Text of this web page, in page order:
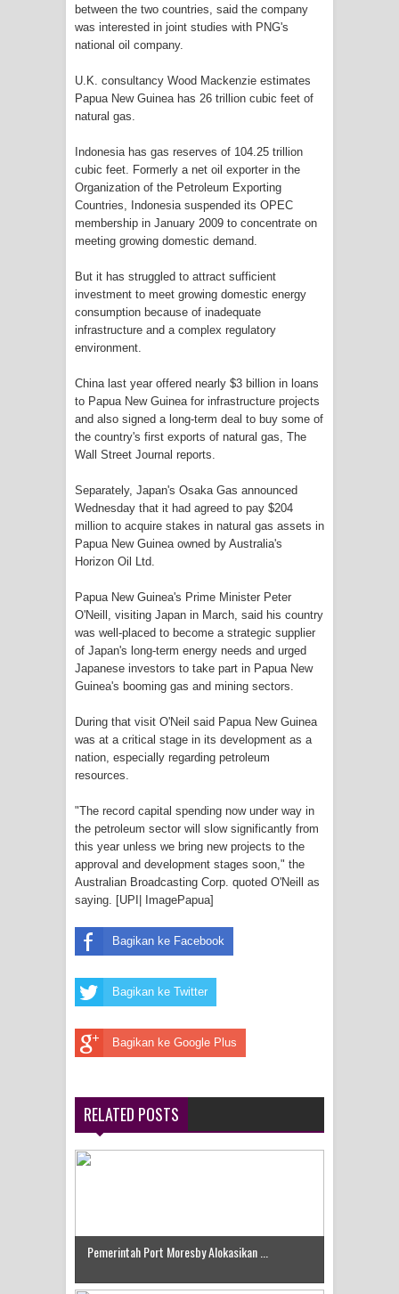
Mama-Mama Pasar Lama Sentani
Menghambur ke Tengah Jalan
Hilangnya Agustina Ester Bonsapia
Marthen Medlama Sebut Pemprov
Papua Siapkan 1000 Kuota Beasiswa
Mace
BRI Region 18 Jayapura Salurkan
Polda Papua pada Peringatan Hari
Bhayangkara ke-80
Frontier into National Food Belt with
Mechanized Rice Expansion
dan Penanaman Padi di Merauke
Mantan Sekda Jayawijaya Jadi
Tersangka Kasus Korupsi Jalan
Papuan Artisans Take Center Stage
at Indonesia's National Craft
Anniversary in Makassar
between the two countries, said the company
was interested in joint studies with PNG's
national oil company.
U.K. consultancy Wood Mackenzie estimates
Papua New Guinea has 26 trillion cubic feet of
natural gas.
Indonesia has gas reserves of 104.25 trillion
cubic feet. Formerly a net oil exporter in the
Organization of the Petroleum Exporting
Countries, Indonesia suspended its OPEC
membership in January 2009 to concentrate on
meeting growing domestic demand.
But it has struggled to attract sufficient
investment to meet growing domestic energy
consumption because of inadequate
infrastructure and a complex regulatory
environment.
China last year offered nearly $3 billion in loans
to Papua New Guinea for infrastructure projects
and also signed a long-term deal to buy some of
the country's first exports of natural gas, The
Wall Street Journal reports.
Separately, Japan's Osaka Gas announced
Wednesday that it had agreed to pay $204
million to acquire stakes in natural gas assets in
Papua New Guinea owned by Australia's
Horizon Oil Ltd.
Papua New Guinea's Prime Minister Peter
O'Neill, visiting Japan in March, said his country
was well-placed to become a strategic supplier
of Japan's long-term energy needs and urged
Japanese investors to take part in Papua New
Guinea's booming gas and mining sectors.
During that visit O'Neil said Papua New Guinea
was at a critical stage in its development as a
nation, especially regarding petroleum
resources.
"The record capital spending now under way in
the petroleum sector will slow significantly from
this year unless we bring new projects to the
approval and development stages soon," the
Australian Broadcasting Corp. quoted O'Neill as
saying. [UPI| ImagePapua]
Bagikan ke Facebook
Bagikan ke Twitter
Bagikan ke Google Plus
RELATED POSTS
Pemerintah Port Moresby Alokasikan ...